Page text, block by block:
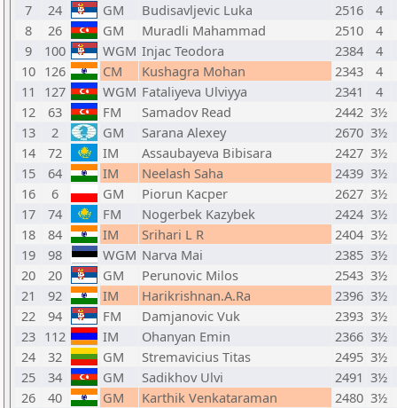
7
24 GM Budisavljevic Luka 2516
4
8
26 GM Muradli Mahammad 2510
4
9
100 WGM Injac Teodora 2384
4
10 126 CM Kushagra Mohan 2343
4
11
127 WGM Fataliyeva Ulviyya 2341
4
12
63 FM Samadov Read 2442 3½
13
2 GM Sarana Alexey 2670 3½
14
72 IM Assaubayeva Bibisara 2427 3½
15
64 IM Neelash Saha 2439 3½
16
6 GM Piorun Kacper 2627 3½
17
74 FM Nogerbek Kazybek 2424 3½
18
84 IM Srihari L R 2404 3½
19
98 WGM Narva Mai 2385 3½
20
20 GM Perunovic Milos 2543 3½
21
92 IM Harikrishnan.A.Ra 2396 3½
22
94 FM Damjanovic Vuk 2393 3½
23 112 IM Ohanyan Emin 2366 3½
24
32 GM Stremavicius Titas 2495 3½
25
34 GM Sadikhov Ulvi 2491 3½
26
40 GM Karthik Venkataraman 2480 3½